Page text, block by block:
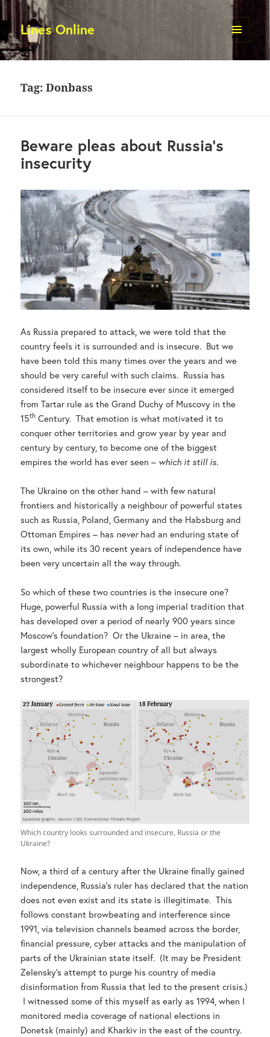
Lines Online
MENU
AND
Tag:Donbass
Beware pleas about Russia’s
insecurity
As Russia prepared to attack, we were told that the
country feels it is surrounded and is insecure. But we
have been told this many times over the years and we
should be very careful with such claims. Russia has
considered itself to be insecure ever since it emerged
from Tartar rule as the Grand Duchy of Muscovy in the
15th Century. That emotion is what motivated it to
conquer other territories and grow year by year and
century by century, to become one of the biggest
empires the world has ever seen – which it still is.
The Ukraine on the other hand – with few natural
frontiers and historically a neighbour of powerful states
such as Russia, Poland, Germany and the Habsburg and
Ottoman Empires – has neverhad an enduring state of
its own, while its 30 recent years of independence have
been very uncertain all the way through.
So which of these two countries is the insecure one?
Huge, powerful Russia with a long imperial tradition that
has developed over a period of nearly 900 years since
Moscow’s foundation? Or the Ukraine – in area, the
largest wholly European country of all but always
subordinate to whichever neighbour happens to be the
strongest?
Which country looks surrounded and insecure, Russia or the
Ukraine?
Now, a third of a century after the Ukraine finally gained
independence, Russia’s ruler has declared that the nation
does not even exist and its state is illegitimate. This
follows constant browbeating and interference since
1991, via television channels beamed across the border,
financial pressure, cyber attacks and the manipulation of
parts of the Ukrainian state itself. (It may be President
Zelensky’s attempt to purge his country of media
disinformation from Russia that led to the present crisis.)
I witnessed some of this myself as early as 1994, when I
monitored media coverage of national elections in
Donetsk (mainly) and Kharkiv in the east of the country.